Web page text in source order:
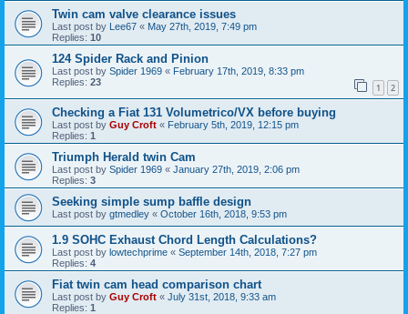
Twin cam valve clearance issues
Last post by Lee67 « May 27th, 2019, 7:49 pm
Replies: 10
124 Spider Rack and Pinion
Last post by Spider 1969 « February 17th, 2019, 8:33 pm
Replies: 23 1 2
Checking a Fiat 131 Volumetrico/VX before buying
Last post by Guy Croft « February 5th, 2019, 12:15 pm
Replies: 1
Triumph Herald twin Cam
Last post by Spider 1969 « January 27th, 2019, 2:06 pm
Replies: 3
Seeking simple sump baffle design
Last post by gtmedley « October 16th, 2018, 9:53 pm
1.9 SOHC Exhaust Chord Length Calculations?
Last post by lowtechprime « September 14th, 2018, 7:27 pm
Replies: 4
Fiat twin cam head comparison chart
Last post by Guy Croft « July 31st, 2018, 9:33 am
Replies: 1